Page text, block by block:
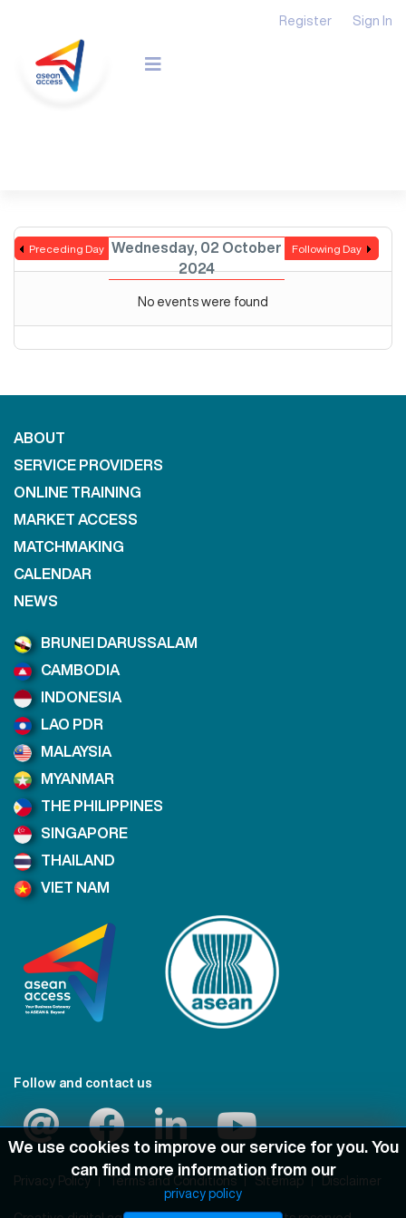
Register Sign In
Preceding Day
Wednesday, 02 October
2024
Following Day
No events were found
ABOUT
SERVICE PROVIDERS
ONLINE TRAINING
MARKET ACCESS
MATCHMAKING
CALENDAR
NEWS
BRUNEI DARUSSALAM
CAMBODIA
INDONESIA
LAO PDR
MALAYSIA
MYANMAR
THE PHILIPPINES
SINGAPORE
THAILAND
VIET NAM
Follow and contact us
Privacy Policy Terms and Conditions Sitemap Disclaimer
We use cookies to improve our service for you. You
can find more information from our
privacy policy